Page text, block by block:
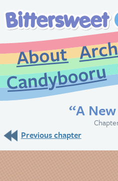
About
“A
Previous chapter